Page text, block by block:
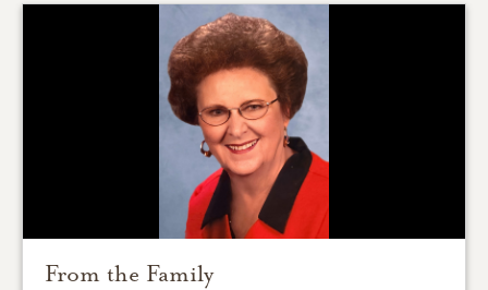
From the Family